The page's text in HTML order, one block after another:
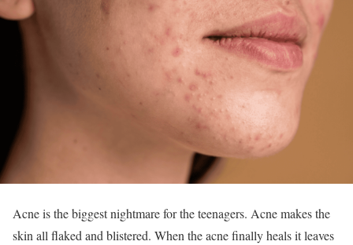
Acne is the biggest nightmare for the teenagers. Acne makes the
skin all flaked and blistered. When the acne finally heals it leaves